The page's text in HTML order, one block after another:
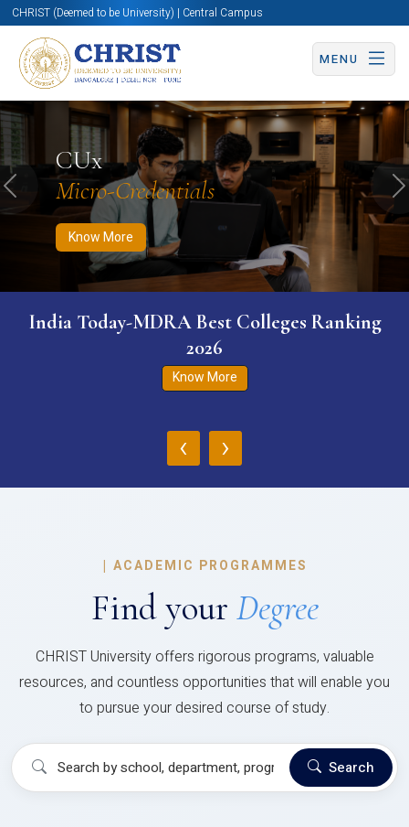
CHRIST (Deemed to be University) | Central Campus
MENU
CUx
Micro-Credentials
Know More
Know More Apply Now Apply Now
Previous
India Today-MDRA Best Colleges Ranking
2026
Know More
‹ ›
| ACADEMIC PROGRAMMES
Find your Degree
CHRIST University offers rigorous programs, valuable
resources, and countless opportunities that will enable you
to pursue your desired course of study.
Search